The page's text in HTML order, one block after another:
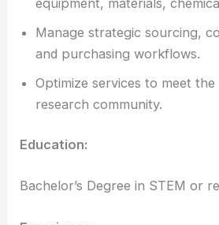
Manage strategic sourcing,
and purchasing workflows.
Optimize services to meet
research community.
Education:
Bachelor’s Degree in STEM or